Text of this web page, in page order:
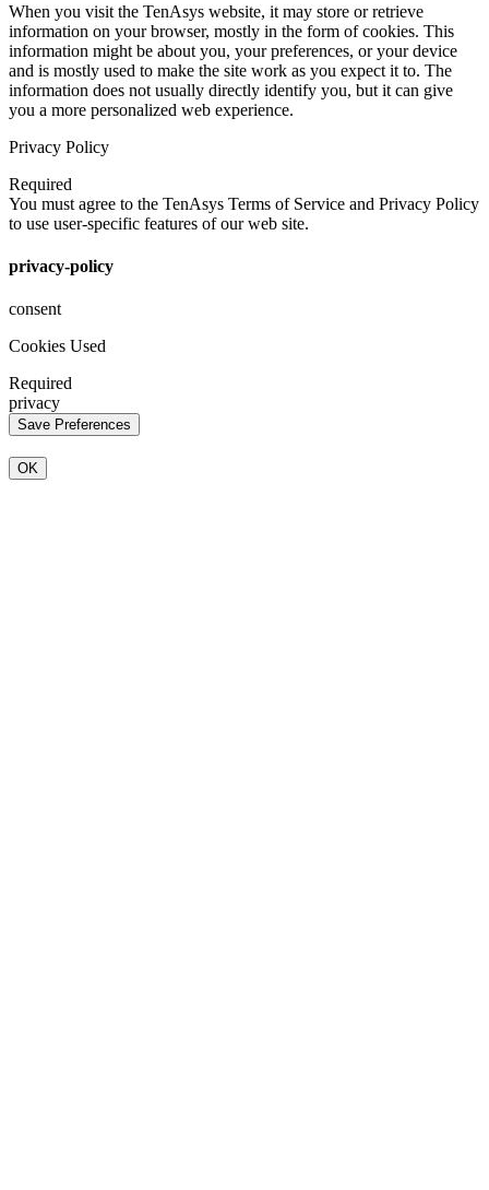
When you visit the TenAsys website, it may store or retrieve
information on your browser, mostly in the form of cookies. This
information might be about you, your preferences, or your device
and is mostly used to make the site work as you expect it to. The
information does not usually directly identify you, but it can give
you a more personalized web experience.
Privacy Policy
Required
You must agree to the TenAsys Terms of Service and Privacy Policy
to use user-specific features of our web site.
privacy-policy
consent
Cookies Used
Required
privacy
OK